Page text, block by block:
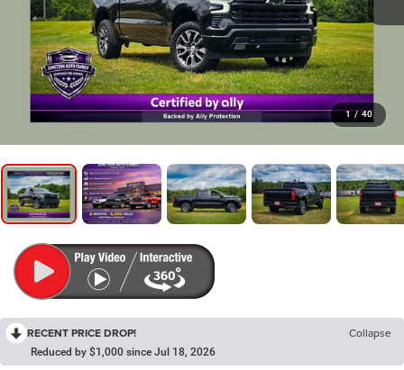
1 / 40
RECENT PRICE DROP! Collapse
Reduced by $1,000 since Jul 18, 2026